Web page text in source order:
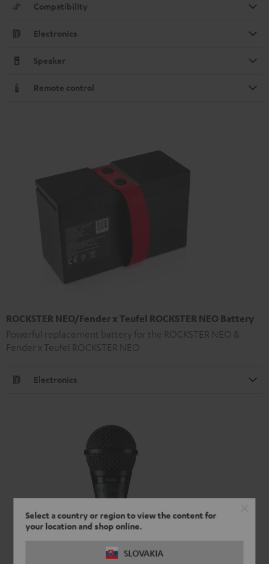
Select a country or region to view the content for
your location and shop online.
SLOVAKIA
Compatibility
Electronics
Speaker
Remote control
ROCKSTER NEO/Fender x Teufel ROCKSTER NEO Battery
Powerful replacement battery for the ROCKSTER NEO &
Fender x Teufel ROCKSTER NEO
Electronics